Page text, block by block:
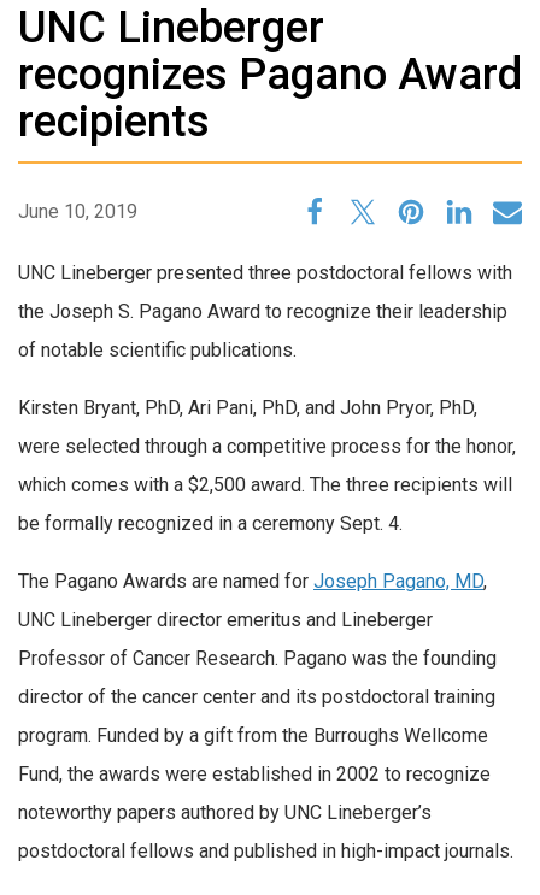
UNC Lineberger
recognizes Pagano Award
recipients
June 10, 2019
UNC Lineberger presented three postdoctoral fellows with
the Joseph S. Pagano Award to recognize their leadership
of notable scientific publications.
Kirsten Bryant, PhD, Ari Pani, PhD, and John Pryor, PhD,
were selected through a competitive process for the honor,
which comes with a $2,500 award. The three recipients will
be formally recognized in a ceremony Sept. 4.
The Pagano Awards are named for Joseph Pagano, MD,
UNC Lineberger director emeritus and Lineberger
Professor of Cancer Research. Pagano was the founding
director of the cancer center and its postdoctoral training
program. Funded by a gift from the Burroughs Wellcome
Fund, the awards were established in 2002 to recognize
noteworthy papers authored by UNC Lineberger’s
postdoctoral fellows and published in high-impact journals.